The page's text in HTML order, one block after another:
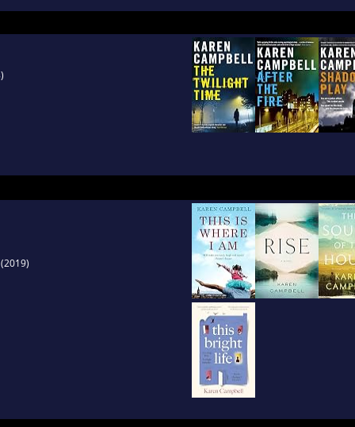
a look at life behind the uniform - and the